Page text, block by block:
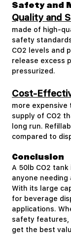
Safety and
Quality and
made of high-
safety
CO2 levels and
release excess
pressurized.
Cost-
more
supply of CO2
long run.
compared to
Conclusion
A 50lb CO2
anyone
With its large
for beverage
applications.
safety
get the best